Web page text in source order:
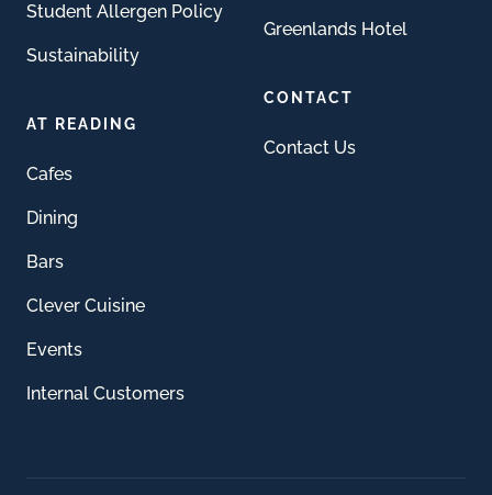
Student Allergen Policy
Sustainability
AT READING
Cafes
Dining
Bars
Clever Cuisine
Events
Internal Customers
Greenlands Hotel
CONTACT
Contact Us